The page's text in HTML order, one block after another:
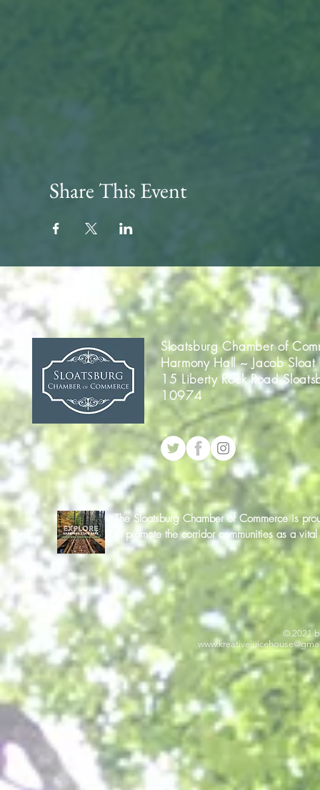
Share This Event
Sloatsburg Chamber of
Harmony Hall ~ Jacob Sloat
15 Liberty Rock Road
10974
The Sloatsburg Chamber of Commerce is
to promote the corridor communities as a
© 2021
www.kreativejuicehouse